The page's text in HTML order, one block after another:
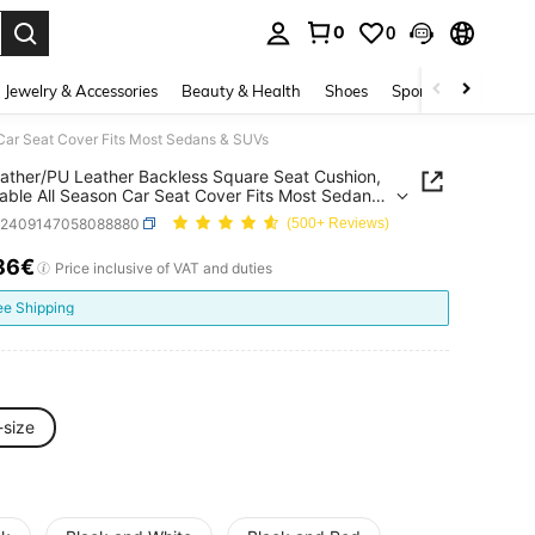
0 0
Jewelry & Accessories Beauty & Health Shoes Sports & Outdoors
Seat Cover Fits Most Sedans & SUVs
PU Leather Backless Square Seat Cushion,
All Season Car Seat Cover Fits Most Sedans
(500+ Reviews)
AND AVAILABILITY
Price inclusive of VAT and duties
Shipping